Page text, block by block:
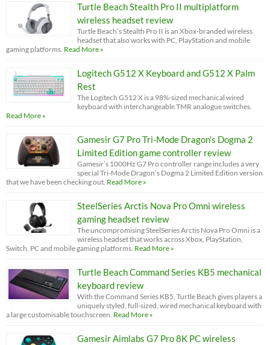
Turtle Beach Stealth Pro II multiplatform
wireless headset review
Turtle Beach’s Stealth Pro II is an Xbox-branded wireless
headset that also works with PC, PlayStation and mobile
gaming platforms. Read More »
Logitech G512 X Keyboard and G512 X Palm
Rest
The Logitech G512 X is a 98%-sized mechanical wired
keyboard with interchangeable TMR analogue switches.
Read More »
Gamesir G7 Pro Tri-Mode Dragon’s Dogma 2
Limited Edition game controller review
Gamesir’s 1000Hz G7 Pro controller range includes a very
special Tri-Mode Dragon’s Dogma 2 Limited Edition version
that we have been checking out. Read More »
SteelSeries Arctis Nova Pro Omni wireless
gaming headset review
The uncompromising SteelSeries Arctis Nova Pro Omni is a
wireless headset that works across Xbox, PlayStation,
Switch, PC and mobile gaming platforms. Read More »
Turtle Beach Command Series KB5 mechanical
keyboard review
With the Command Series KB5, Turtle Beach gives players a
uniquely styled, full-sized, wired mechanical keyboard with
a large customisable touchscreen. Read More »
Gamesir Aimlabs G7 Pro 8K PC wireless